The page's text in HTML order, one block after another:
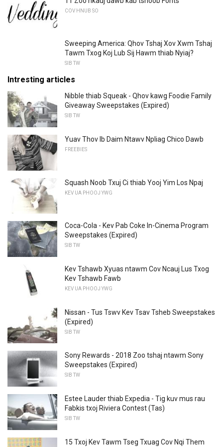
COV HNUB SO
Sweeping America: Qhov Tshaj Xov Xwm Tshaj
Tawm Txog Koj Lub Sij Hawm thiab Nyiaj?
SIB TW
Intresting articles
Nibble thiab Squeak - Qhov kawg Foodie Family
Giveaway Sweepstakes (Expired)
SIB TW
Yuav Thov Ib Daim Ntawv Npliag Chico Dawb
FREEBIES
Squash Noob Txuj Ci thiab Yooj Yim Los Npaj
KEV UA PHOOJ YWG
Coca-Cola - Kev Pab Coke In-Cinema Program
Sweepstakes (Expired)
SIB TW
Kev Tshawb Xyuas ntawm Cov Ncauj Lus Txog
Kev Tshawb Fawb
KEV UA PHOOJ YWG
Nissan - Tus Tswv Kev Tsav Tsheb Sweepstakes
(Expired)
SIB TW
Sony Rewards - 2018 Zoo tshaj ntawm Sony
Sweepstakes (Expired)
SIB TW
Estee Lauder thiab Expedia - Tig kuv mus rau
Fabkis txoj Riviera Contest (Tas)
SIB TW
15 Txoj Kev Tawm Tseg Txuag Cov Nqi Them